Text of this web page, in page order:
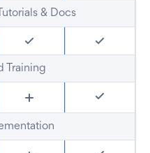
& Docs
Training